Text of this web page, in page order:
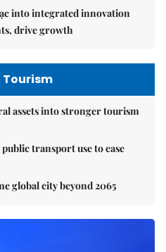
into integrated innovation
drive growth
Tourism
assets into stronger tourism
transport use to ease
global city beyond 2065